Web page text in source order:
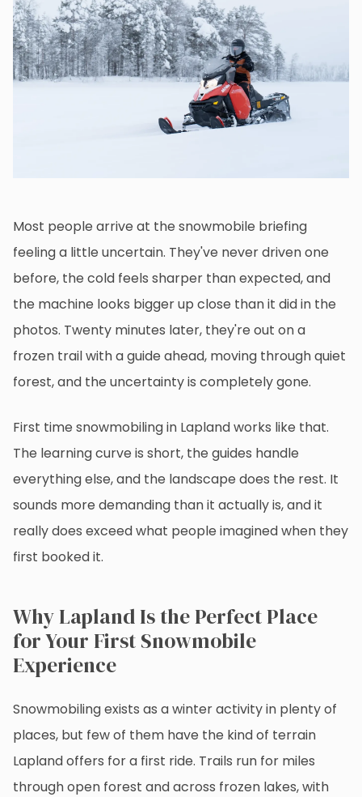
Most people arrive at the snowmobile briefing
feeling a little uncertain. They've never driven one
before, the cold feels sharper than expected, and
the machine looks bigger up close than it did in the
photos. Twenty minutes later, they're out on a
frozen trail with a guide ahead, moving through quiet
forest, and the uncertainty is completely gone.
First time snowmobiling in Lapland works like that.
The learning curve is short, the guides handle
everything else, and the landscape does the rest. It
sounds more demanding than it actually is, and it
really does exceed what people imagined when they
first booked it.
Why Lapland Is the Perfect Place
for Your First Snowmobile
Experience
Snowmobiling exists as a winter activity in plenty of
places, but few of them have the kind of terrain
Lapland offers for a first ride. Trails run for miles
through open forest and across frozen lakes, with